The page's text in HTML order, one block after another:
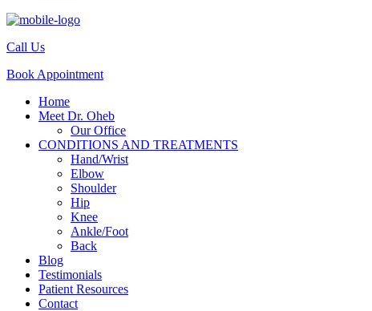
Call Us
Book Appointment
Home
Meet Dr. Oheb
Our Office
CONDITIONS AND TREATMENTS
Hand/Wrist
Elbow
Shoulder
Hip
Knee
Ankle/Foot
Back
Blog
Testimonials
Patient Resources
Contact